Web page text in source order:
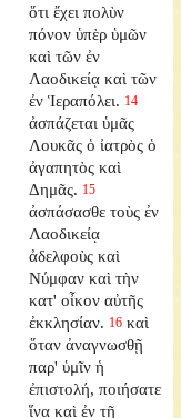
ὅτι ἔχει πολὺν
πόνον ὑπὲρ ὑμῶν
καὶ τῶν ἐν
Λαοδικείᾳ καὶ τῶν
ἐν Ἱεραπόλει. 14
ἀσπάζεται ὑμᾶς
Λουκᾶς ὁ ἰατρὸς ὁ
ἀγαπητὸς καὶ
Δημᾶς. 15
ἀσπάσασθε τοὺς ἐν
Λαοδικείᾳ
ἀδελφοὺς καὶ
Νύμφαν καὶ τὴν
κατ' οἶκον αὐτῆς
ἐκκλησίαν. 16 καὶ
ὅταν ἀναγνωσθῇ
παρ' ὑμῖν ἡ
ἐπιστολή, ποιήσατε
ἵνα καὶ ἐν τῇ